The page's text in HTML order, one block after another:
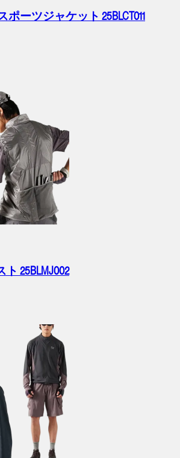
ーツジャケット 25BLCT011
25BLMJ002